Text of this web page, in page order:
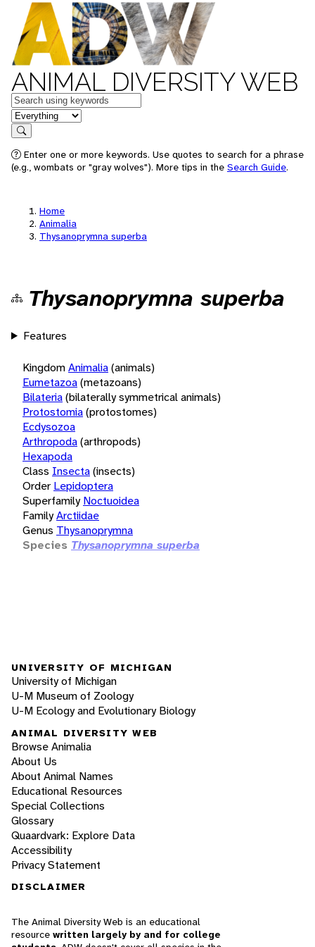
ANIMAL DIVERSITY WEB
Keywords
in feature
Search
Enter one or more keywords. Use quotes to search for a phrase
(e.g., wombats or "gray wolves"). More tips in the Search Guide.
Home
Animalia
Thysanoprymna superba
Thysanoprymna superba
Features
KingdomAnimalia(animals)
Eumetazoa(metazoans)
Bilateria(bilaterally symmetrical animals)
Protostomia(protostomes)
Ecdysozoa
Arthropoda(arthropods)
Hexapoda
Class Insecta(insects)
Order Lepidoptera
Superfamily Noctuoidea
FamilyArctiidae
Genus Thysanoprymna
Species Thysanoprymna superba
UNIVERSITY OF MICHIGAN
University of Michigan
U-M Museum of Zoology
U-M Ecology and Evolutionary Biology
ANIMAL DIVERSITY WEB
Browse Animalia
About Us
About Animal Names
Educational Resources
Special Collections
Glossary
Quaardvark: Explore Data
Accessibility
Privacy Statement
DISCLAIMER
The Animal Diversity Web is an educational
resource written largely by and for college